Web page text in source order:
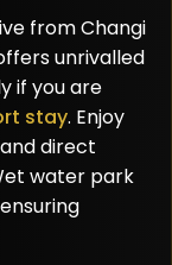
from Changi
unrivalled
if you are
stay. Enjoy
direct
water park